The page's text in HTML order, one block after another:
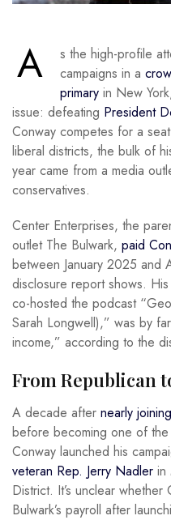
A
s the high-profile
campaigns in a
primary in New
issue: defeating President
Conway competes for a
liberal districts, the bulk of
year came from a media
conservatives.
Center Enterprises, the
outlet The Bulwark, paid
between January 2025 and
disclosure report shows.
co-hosted the podcast
Sarah Longwell),” was by
income,” according to the
From Republican
A decade after nearly
before becoming one of the
Conway launched his
veteran Rep. Jerry Nadler in
District. It’s unclear
Bulwark’s payroll after